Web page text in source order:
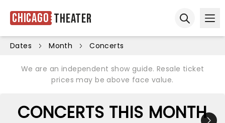
Chicago Theater
Dates Month Concerts
We are an independent show guide. Resale ticket
prices may be above face value.
CONCERTS THIS MONTH